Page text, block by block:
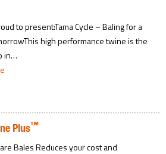
to present:Tama Cycle – Baling for a
high performance twine is the
in…
Plus™
Bales Reduces your cost and